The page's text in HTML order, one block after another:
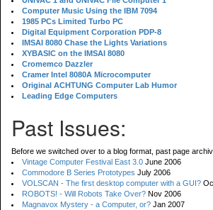
Computer Music Using the IBM 7094
1985 PCs Limited Turbo PC
Digital Equipment Corporation PDP-8
IMSAI 8080 Chase the Lights Variations
XYBASIC on the IMSAI 8080
Cromemco Dazzler
Cramer Intel 8080A Microcomputer
Original ACHTUNG Computer Lab Humor
Leading Edge Computers
Past Issues:
Before we switched over to a blog format, past page
Vintage Computer Festival East 3.0 June 2006
Commodore B Series Prototypes July 2006
VOLSCAN - The first desktop computer with a GUI?
ROBOTS! - Will Robots Take Over? Nov 2006
Magnavox Mystery - a Computer, or? Jan 2007